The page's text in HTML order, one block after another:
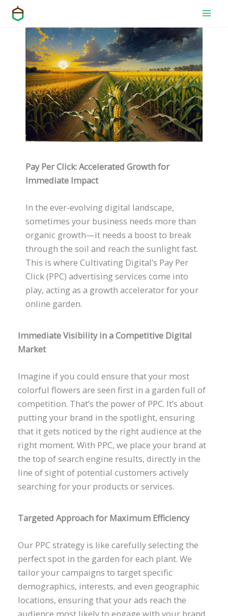
Skip
content
Pay Per Click: Accelerated Growth for
Immediate Impact
In the ever-evolving digital landscape,
sometimes your business needs more than
organic growth—it needs a boost to break
through the soil and reach the sunlight fast.
This is where Cultivating Digital’s Pay Per
Click (PPC) advertising services come into
play, acting as a growth accelerator for your
online garden.
Immediate Visibility in a Competitive Digital
Market
Imagine if you could ensure that your most
colorful flowers are seen first in a garden full of
competition. That’s the power of PPC. It’s about
putting your brand in the spotlight, ensuring
that it gets noticed by the right audience at the
right moment. With PPC, we place your brand at
the top of search engine results, directly in the
line of sight of potential customers actively
searching for your products or services.
Targeted Approach for Maximum Efficiency
Our PPC strategy is like carefully selecting the
perfect spot in the garden for each plant. We
tailor your campaigns to target specific
demographics, interests, and even geographic
locations, ensuring that your ads reach the